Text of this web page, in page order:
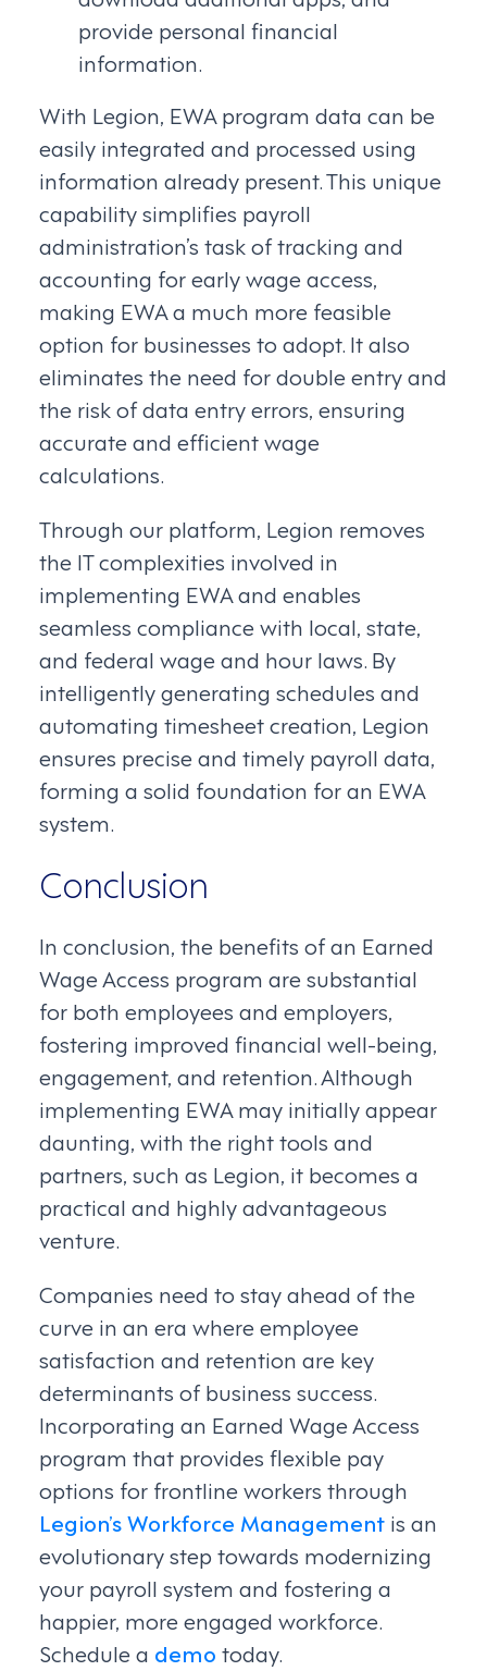
provide personal financial
information.
With Legion, EWA program data can be
easily integrated and processed using
information already present. This unique
capability simplifies payroll
administration’s task of tracking and
accounting for early wage access,
making EWA a much more feasible
option for businesses to adopt. It also
eliminates the need for double entry and
the risk of data entry errors, ensuring
accurate and efficient wage
calculations.
Through our platform, Legion removes
the IT complexities involved in
implementing EWA and enables
seamless compliance with local, state,
and federal wage and hour laws. By
intelligently generating schedules and
automating timesheet creation, Legion
ensures precise and timely payroll data,
forming a solid foundation for an EWA
system.
Conclusion
In conclusion, the benefits of an Earned
Wage Access program are substantial
for both employees and employers,
fostering improved financial well-being,
engagement, and retention. Although
implementing EWA may initially appear
daunting, with the right tools and
partners, such as Legion, it becomes a
practical and highly advantageous
venture.
Companies need to stay ahead of the
curve in an era where employee
satisfaction and retention are key
determinants of business success.
Incorporating an Earned Wage Access
program that provides flexible pay
options for frontline workers through
Legion’s Workforce Management is an
evolutionary step towards modernizing
your payroll system and fostering a
happier, more engaged workforce.
Schedule a demo today.